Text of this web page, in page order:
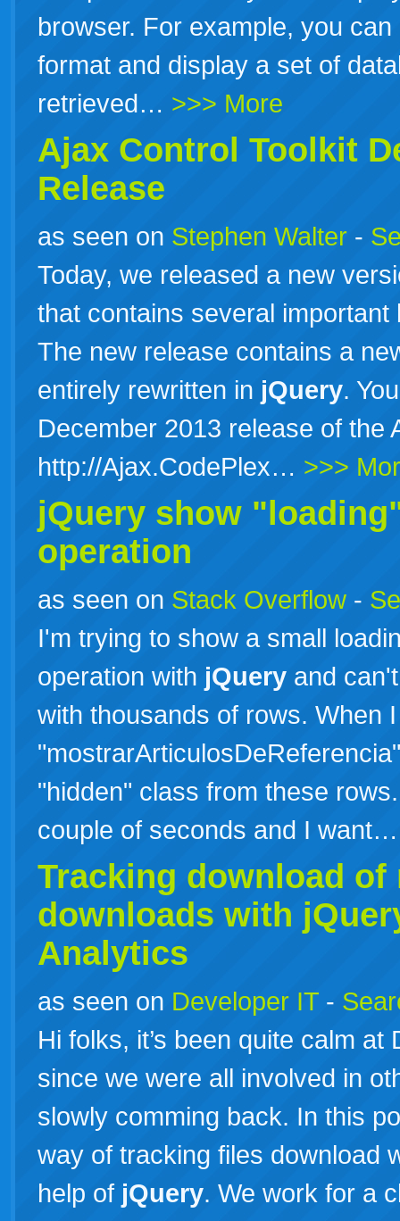
browser. For example, you
format and display a set of
retrieved… >>> More
Ajax Control Toolkit
Release
as seen on Stephen Walter -
Today, we released a new
that contains several
The new release contains a
entirely rewritten in jQuery.
December 2013 release of the
http://Ajax.CodePlex… >>>
jQuery show
operation
as seen on Stack Overflow -
I'm trying to show a small
operation with jQuery and
with thousands of rows. When
"hidden" class from these
couple of seconds and I
Tracking download
downloads with
Analytics
as seen on Developer IT -
Hi folks, it’s been quite calm at
since we were all involved in
slowly comming back. In this
way of tracking files download
help of jQuery. We work for a